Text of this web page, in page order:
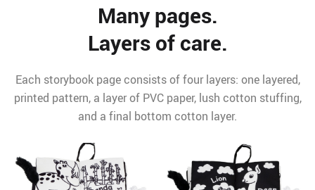
Many pages.
Layers of care.
Each storybook page consists of four layers: one layered,
printed pattern, a layer of PVC paper, lush cotton stuffing,
and a final bottom cotton layer.